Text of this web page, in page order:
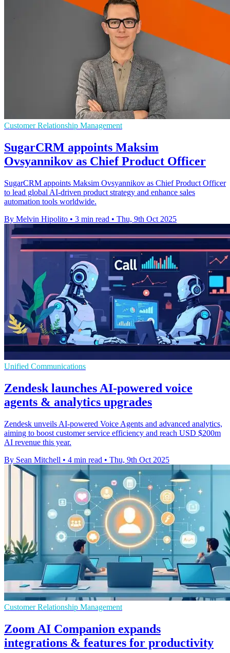
Customer Relationship Management
SugarCRM appoints Maksim
Ovsyannikov as Chief Product Officer
SugarCRM appoints Maksim Ovsyannikov as Chief Product Officer
to lead global AI-driven product strategy and enhance sales
automation tools worldwide.
By Melvin Hipolito • 3 min read • Thu, 9th Oct 2025
Unified Communications
Zendesk launches AI-powered voice
agents & analytics upgrades
Zendesk unveils AI-powered Voice Agents and advanced analytics,
aiming to boost customer service efficiency and reach USD $200m
AI revenue this year.
By Sean Mitchell • 4 min read • Thu, 9th Oct 2025
Customer Relationship Management
Zoom AI Companion expands
integrations & features for productivity